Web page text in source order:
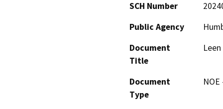
SCH Number
Public Agency
Document
Title
Document
Type